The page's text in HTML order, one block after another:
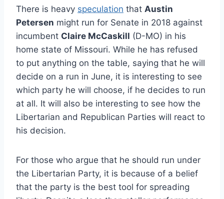
There is heavy speculation that Austin
Petersen might run for Senate in 2018 against
incumbent Claire McCaskill (D-MO) in his
home state of Missouri. While he has refused
to put anything on the table, saying that he will
decide on a run in June, it is interesting to see
which party he will choose, if he decides to run
at all. It will also be interesting to see how the
Libertarian and Republican Parties will react to
his decision.
For those who argue that he should run under
the Libertarian Party, it is because of a belief
that the party is the best tool for spreading